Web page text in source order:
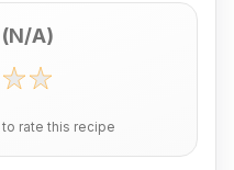
(N/A)
to rate this recipe